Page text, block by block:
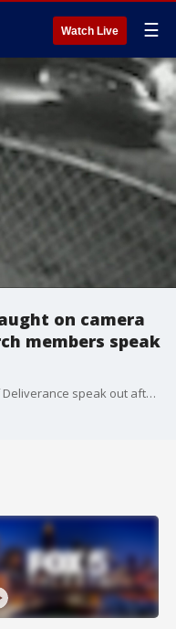
Watch Live ☰
on camera
members speak
Members of the Cornerstone Church of Deliverance speak out after they say security camera footage captured the moments that occurred when the church van was stolen by thieves.